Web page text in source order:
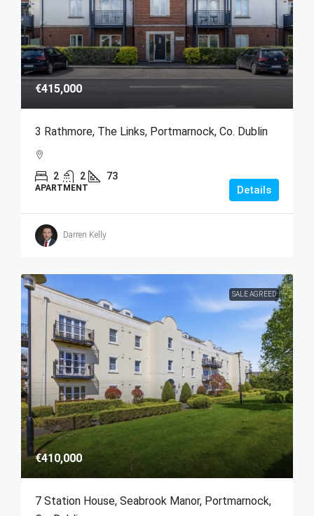
€415,000
3 Rathmore, The Links, Portmarnock, Co. Dublin
2 2 73
APARTMENT Details
Darren Kelly
SALE AGREED
€410,000
7 Station House, Seabrook Manor, Portmarnock,